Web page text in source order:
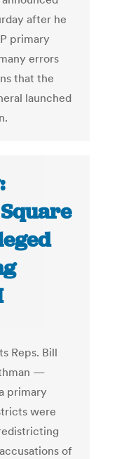
after he
primary
errors
that the
launched
Reps. Bill
—
primary
were
of